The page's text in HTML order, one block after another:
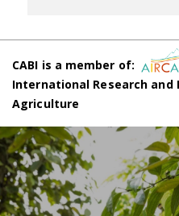
CABI is a member of:
International Research
Agriculture